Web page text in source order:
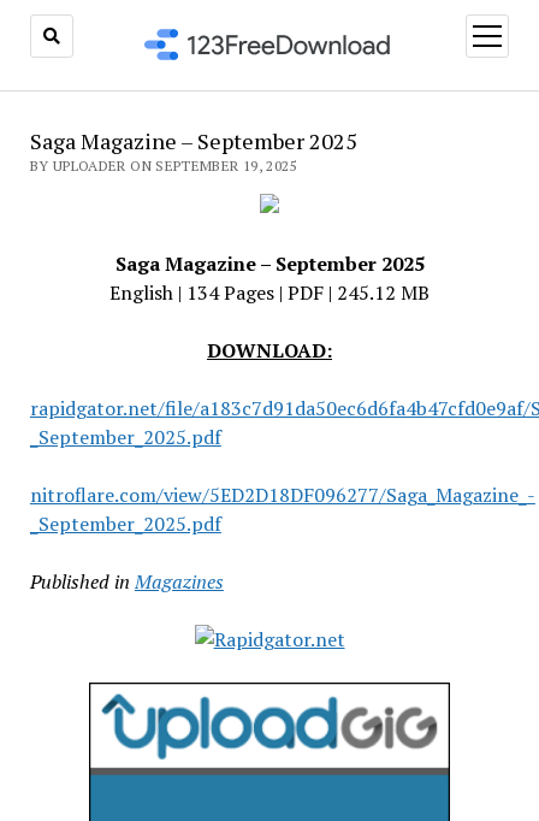
open
menu
Saga Magazine – September 2025
BY UPLOADER ON SEPTEMBER 19, 2025
Saga Magazine – September 2025
English | 134 Pages | PDF | 245.12 MB
DOWNLOAD:
rapidgator.net/file/a183c7d91da50ec6d6fa4b47cfd0e9af/
_September_2025.pdf
nitroflare.com/view/5ED2D18DF096277/Saga_Magazine_-
_September_2025.pdf
Published in Magazines